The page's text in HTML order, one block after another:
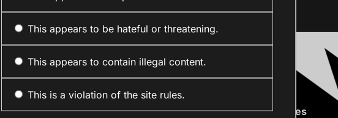
This appears to be hateful or threatening.
This appears to contain illegal content.
This is a violation of the site rules.
Forum Sections
Anime Categories